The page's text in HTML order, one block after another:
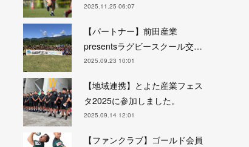
2025.11.25 06:07
【パートナー】前田産業
presentsラグビースクール交…
2025.09.23 10:01
【地域連携】とよた産業フェス
タ2025に参加しました。
2025.09.14 12:01
【ファンクラブ】ゴールド会員